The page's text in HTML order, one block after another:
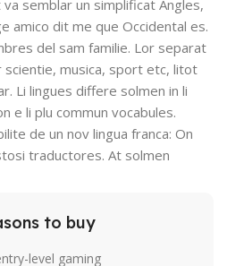
semblar un simplificat Angles,
amico dit me que Occidental es.
del sam familie. Lor separat
musica, sport etc, litot
Li lingues differe solmen in li
e li plu commun vocabules.
de un nov lingua franca: On
traductores. At solmen
to buy
level gaming